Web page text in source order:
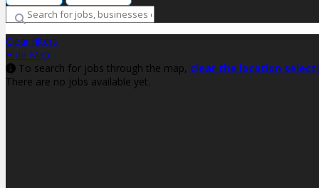
Clear filters
Hide Map
To search for jobs through the map, clear the location
There are no jobs available yet.